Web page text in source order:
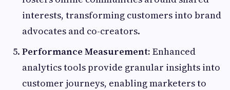
interests, transforming customers into brand
advocates and co-creators.
Performance Measurement: Enhanced
analytics tools provide granular insights into
customer journeys, enabling marketers to